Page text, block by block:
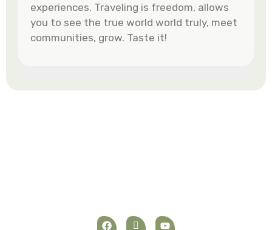
experiences. Traveling is freedom, allows
you to see the true world world truly, meet
communities, grow. Taste it!